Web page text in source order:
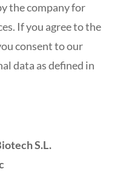
the company for
If you agree to the
consent to our
data as defined in
S.L.